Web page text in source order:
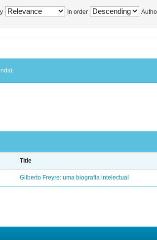
In order
Title
Gilberto Freyre: uma biografia intelectual